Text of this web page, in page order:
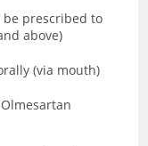
be prescribed to
above)
(via mouth)